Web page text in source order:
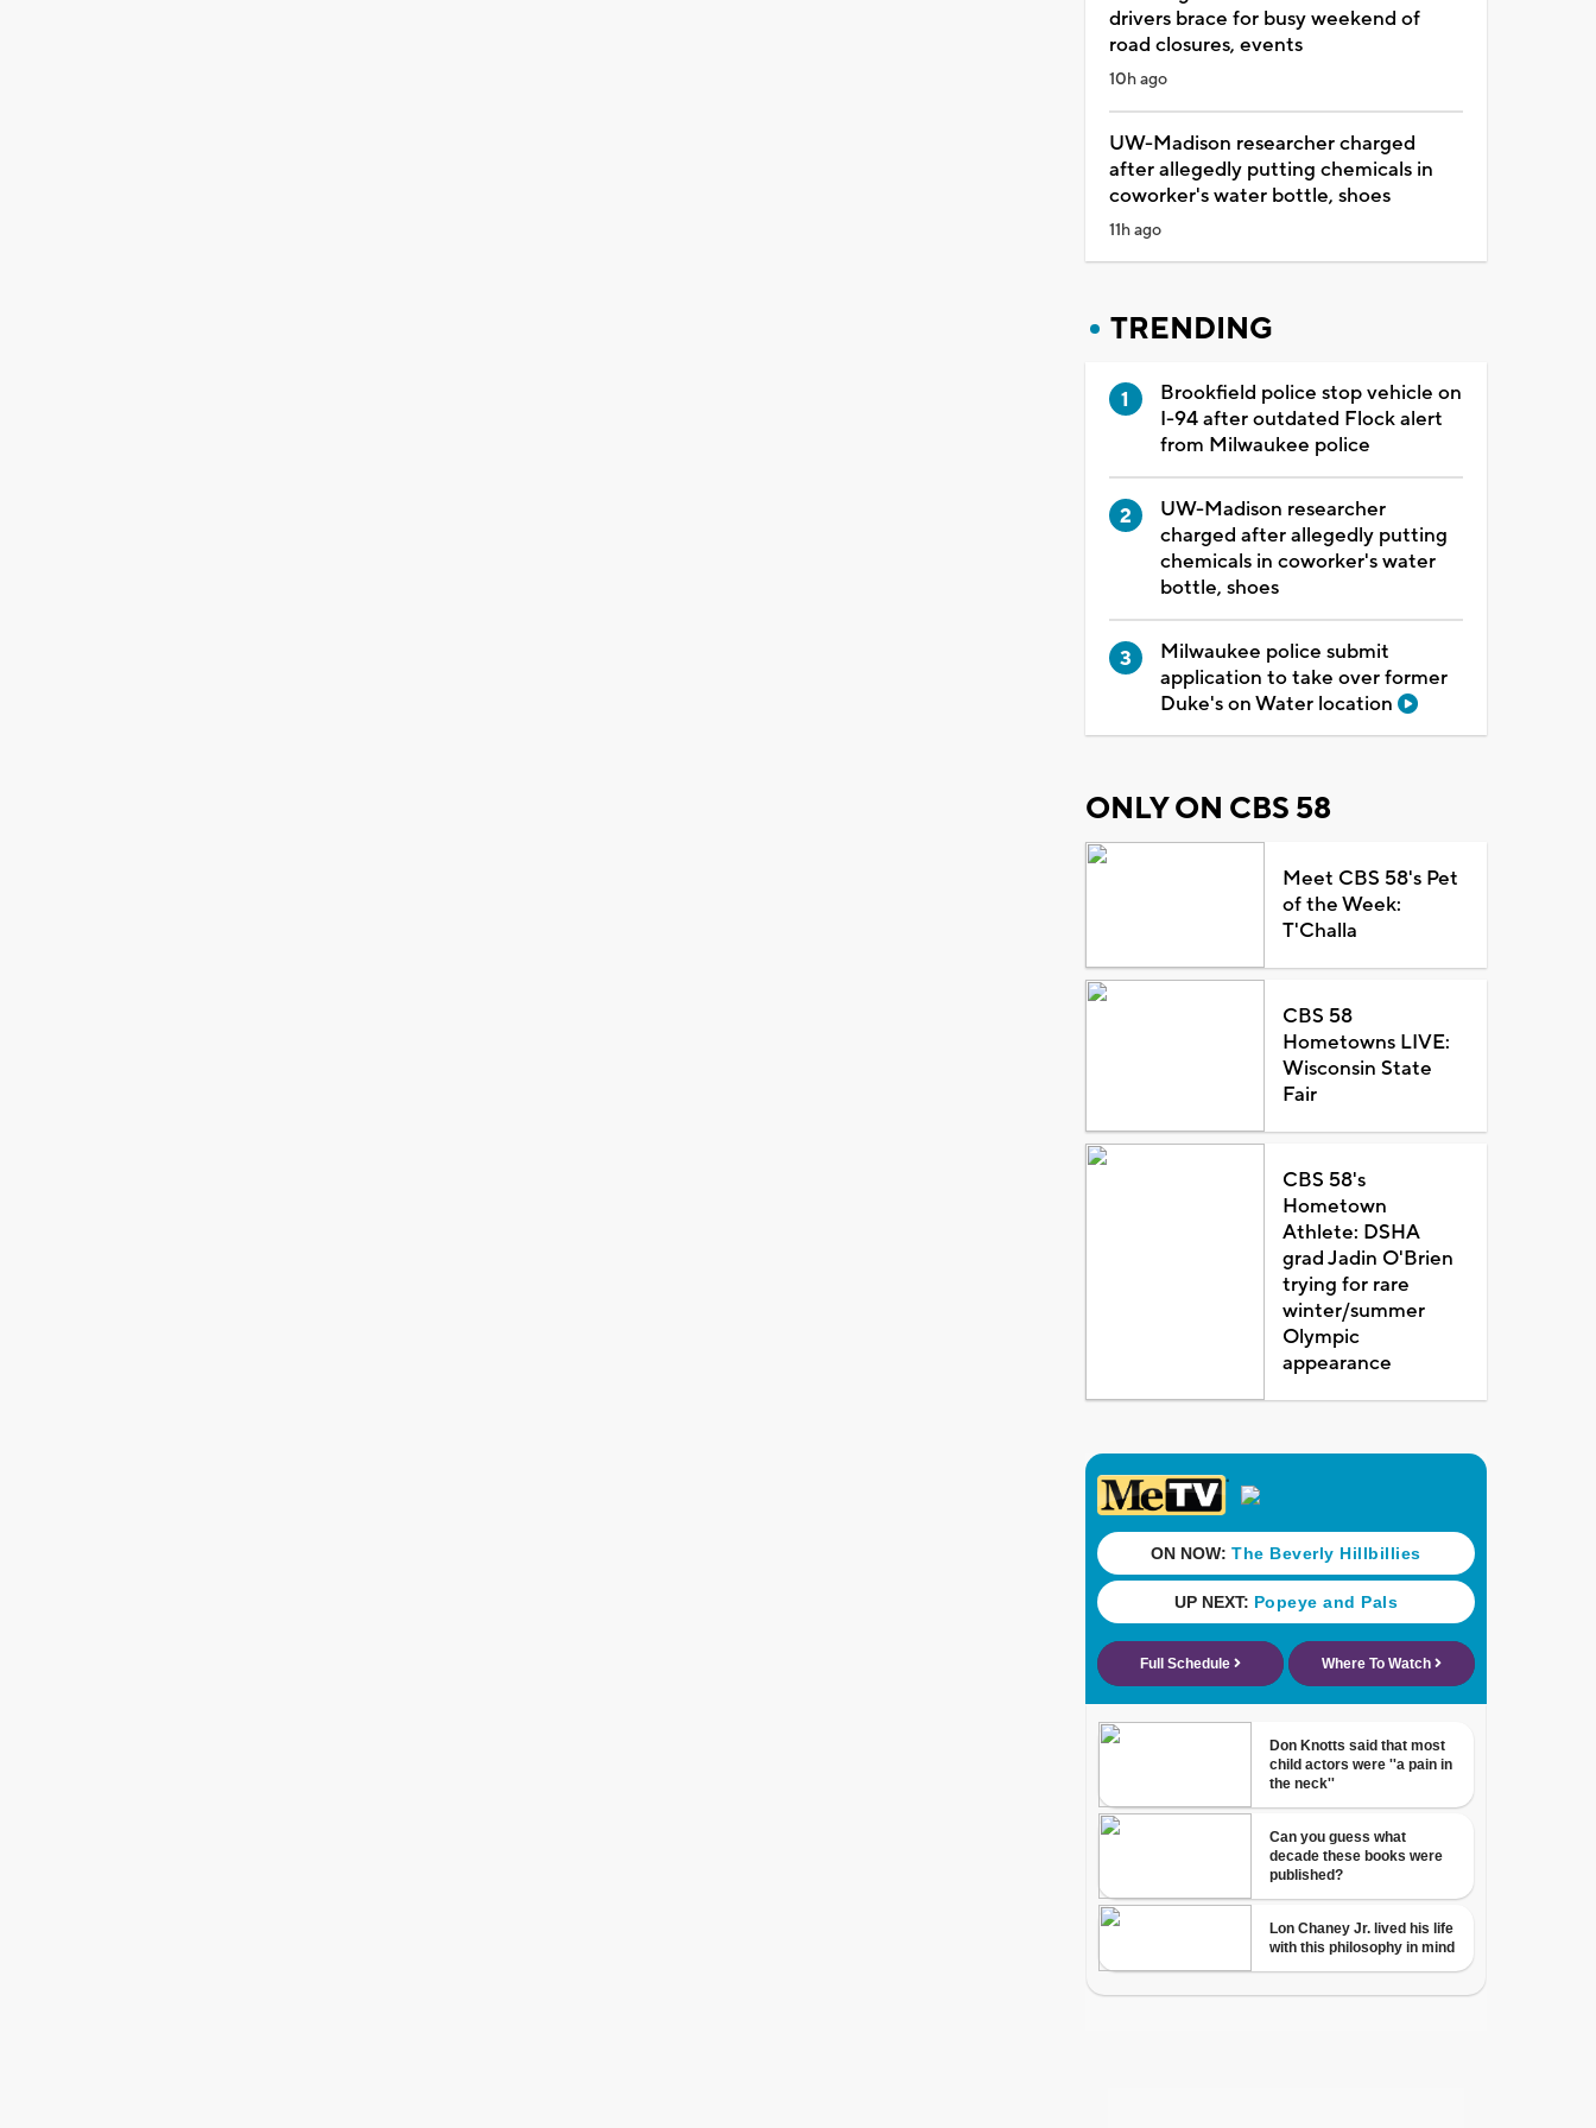
drivers brace for busy weekend of
road closures, events
10h ago
UW-Madison researcher charged
after allegedly putting chemicals in
coworker's water bottle, shoes
11h ago
TRENDING
Brookfield police stop vehicle on
I-94 after outdated Flock alert
from Milwaukee police
UW-Madison researcher
charged after allegedly putting
chemicals in coworker's water
bottle, shoes
Milwaukee police submit
application to take over former
Duke's on Water location
ONLY ON CBS 58
Meet CBS 58's Pet
of the Week:
T'Challa
CBS 58
Hometowns LIVE:
Wisconsin State
Fair
CBS 58's
Hometown
Athlete: DSHA
grad Jadin O'Brien
trying for rare
winter/summer
Olympic
appearance